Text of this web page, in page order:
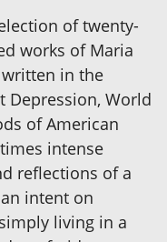
of twenty-
works of Maria
written in the
Depression, World
of American
intense
reflections of a
intent on
living in a